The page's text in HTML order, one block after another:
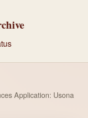
Application: Usona